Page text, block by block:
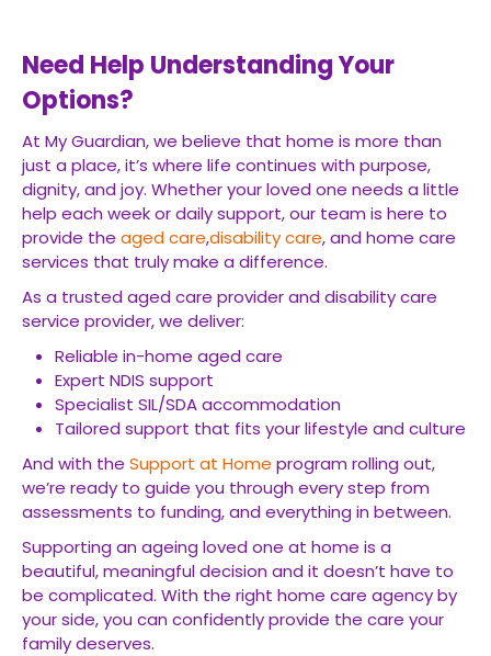
Need Help Understanding Your
Options?
At My Guardian, we believe that home is more than
just a place, it’s where life continues with purpose,
dignity, and joy. Whether your loved one needs a little
help each week or daily support, our team is here to
provide the aged care,disability care, and home care
services that truly make a difference.
As a trusted aged care provider and disability care
service provider, we deliver:
Reliable in-home aged care
Expert NDIS support
Specialist SIL/SDA accommodation
Tailored support that fits your lifestyle and culture
And with the Support at Home program rolling out,
we’re ready to guide you through every step from
assessments to funding, and everything in between.
Supporting an ageing loved one at home is a
beautiful, meaningful decision and it doesn’t have to
be complicated. With the right home care agency by
your side, you can confidently provide the care your
family deserves.